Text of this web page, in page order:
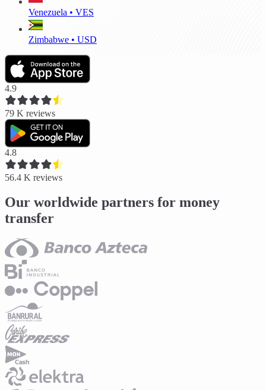
Venezuela • VES
Zimbabwe • USD
4.9
79 K reviews
4.8
56.4 K reviews
Our worldwide partners for money
transfer